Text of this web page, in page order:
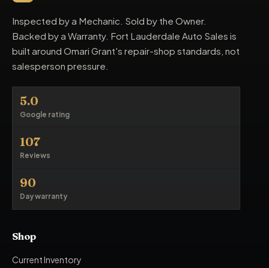
Inspected by a Mechanic. Sold by the Owner.
Backed by a Warranty. Fort Lauderdale Auto Sales is
built around Omari Grant's repair-shop standards, not
salesperson pressure.
5.0
Google rating
107
Reviews
90
Day warranty
Shop
Current Inventory